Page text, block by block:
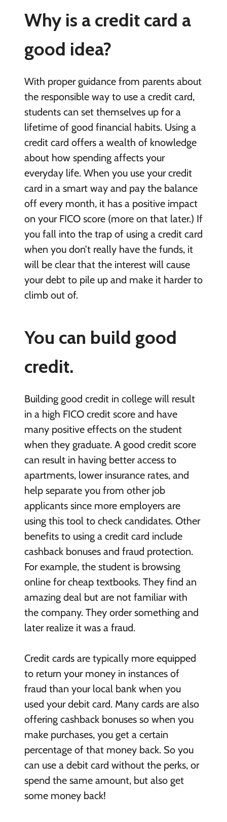
Why is a credit card a
good idea?
With proper guidance from parents about
the responsible way to use a credit card,
students can set themselves up for a
lifetime of good financial habits. Using a
credit card offers a wealth of knowledge
about how spending affects your
everyday life. When you use your credit
card in a smart way and pay the balance
off every month, it has a positive impact
on your FICO score (more on that later.) If
you fall into the trap of using a credit card
when you don’t really have the funds, it
will be clear that the interest will cause
your debt to pile up and make it harder to
climb out of.
You can build good
credit.
Building good credit in college will result
in a high FICO credit score and have
many positive effects on the student
when they graduate. A good credit score
can result in having better access to
apartments, lower insurance rates, and
help separate you from other job
applicants since more employers are
using this tool to check candidates. Other
benefits to using a credit card include
cashback bonuses and fraud protection.
For example, the student is browsing
online for cheap textbooks. They find an
amazing deal but are not familiar with
the company. They order something and
later realize it was a fraud.
Credit cards are typically more equipped
to return your money in instances of
fraud than your local bank when you
used your debit card. Many cards are also
offering cashback bonuses so when you
make purchases, you get a certain
percentage of that money back. So you
can use a debit card without the perks, or
spend the same amount, but also get
some money back!